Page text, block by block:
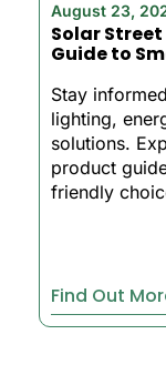
August 23,
Solar
Guide to
Stay
lighting,
solutions.
product
friendly
Find Out